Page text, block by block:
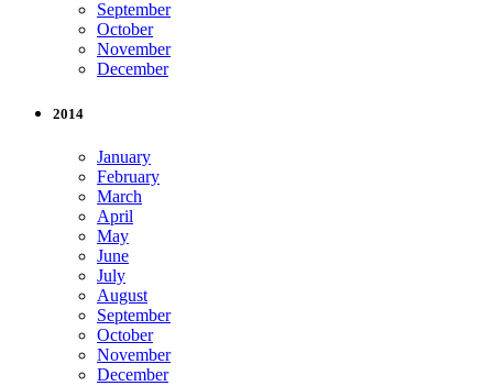
September
October
November
December
2014
January
February
March
April
May
June
July
August
September
October
November
December